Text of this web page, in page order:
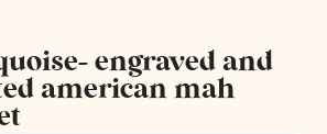
engraved and
american mah